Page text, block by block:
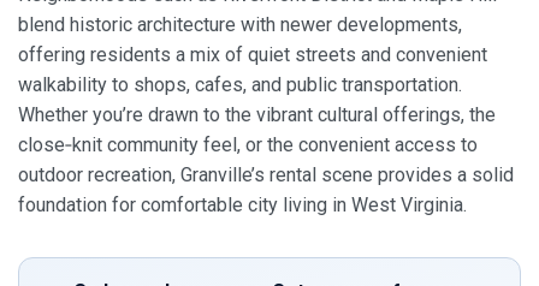
blend historic architecture with newer developments,
offering residents a mix of quiet streets and convenient
walkability to shops, cafes, and public transportation.
Whether you’re drawn to the vibrant cultural offerings, the
close‑knit community feel, or the convenient access to
outdoor recreation, Granville’s rental scene provides a solid
foundation for comfortable city living in West Virginia.